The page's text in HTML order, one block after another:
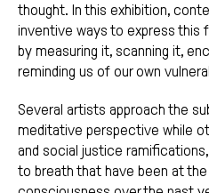
thought. In this exhibition,
inventive ways to express this
by measuring it, scanning it,
reminding us of our own
Several artists approach the
meditative perspective while
and social justice
to breath that have been at